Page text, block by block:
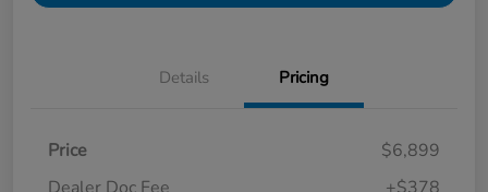
Details Pricing
Price
$6,899